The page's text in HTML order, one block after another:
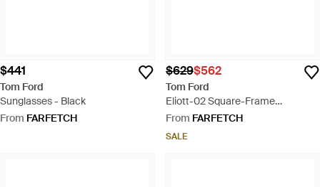
$441
Tom Ford
Sunglasses - Black
From FARFETCH
$629$562
Tom Ford
Eliott-02 Square-Frame
Sunglasses - Grey
From FARFETCH
SALE